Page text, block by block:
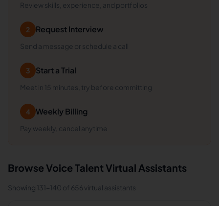
Review skills, experience, and portfolios
2 Request Interview
Send a message or schedule a call
3 Start a Trial
Meet in 15 minutes, try before committing
4 Weekly Billing
Pay weekly, cancel anytime
Browse Voice TalentVirtual Assistants
Showing 131-140 of 656 virtual assistants